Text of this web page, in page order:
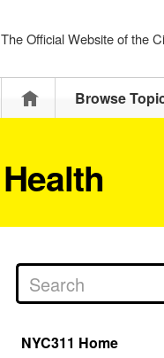
The Official Website of the
HomeBrowse
Health
NYC311 Home